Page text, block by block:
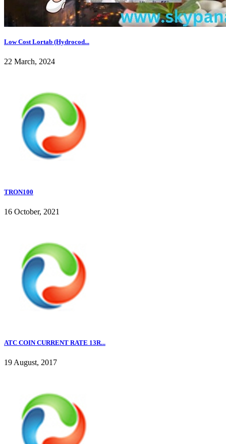
Low Cost Lortab (Hydrocod...
22 March, 2024
TRON100
16 October, 2021
ATC COIN CURRENT RATE 13R...
19 August, 2017